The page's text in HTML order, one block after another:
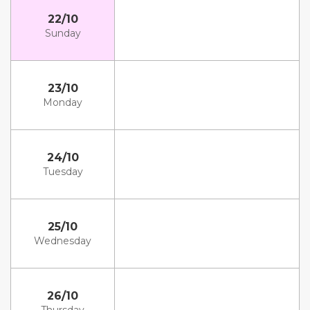
22/10
Sunday
23/10
Monday
24/10
Tuesday
25/10
Wednesday
26/10